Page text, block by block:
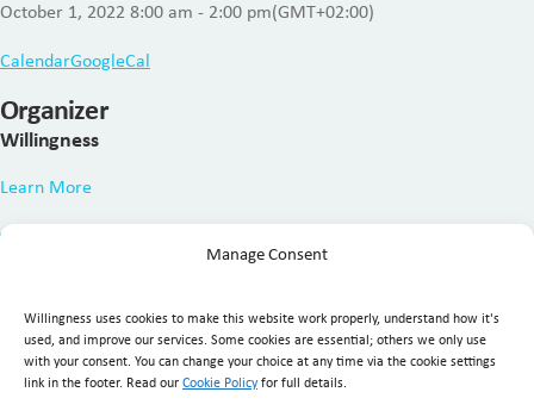
Manage Consent
Willingness uses cookies to make this website work properly, understand how it's
used, and improve our services. Some cookies are essential; others we only use
with your consent. You can change your choice at any time via the cookie settings
link in the footer. Read our Cookie Policyfor full details.
October 1, 2022 8:00 am - 2:00 pm(GMT+02:00)
CalendarGoogleCal
Organizer
Willingness
Learn More